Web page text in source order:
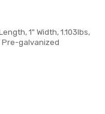
1" Width, 1.103lbs,
Pre-galvanized